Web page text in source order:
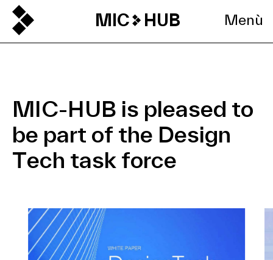
MIC HUB Menù
MIC-HUB is pleased to
be part of the Design
Tech task force